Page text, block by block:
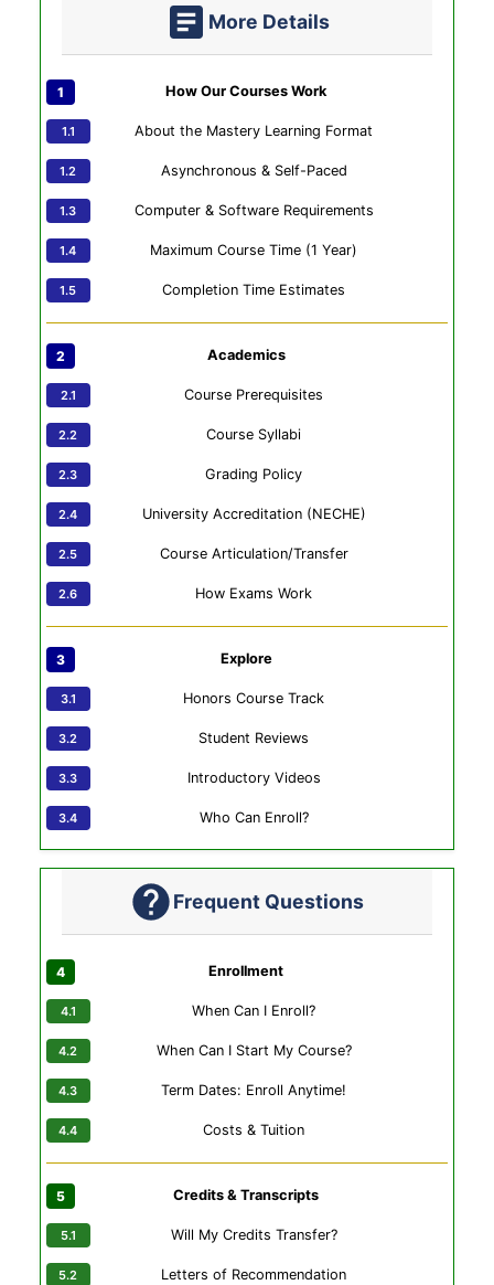
More Details
How Our Courses Work
About the Mastery Learning Format
Asynchronous & Self-Paced
Computer & Software Requirements
Maximum Course Time (1 Year)
Completion Time Estimates
Academics
Course Prerequisites
Course Syllabi
Grading Policy
University Accreditation (NECHE)
Course Articulation/Transfer
How Exams Work
Explore
Honors Course Track
Student Reviews
Introductory Videos
Who Can Enroll?
Frequent Questions
Enrollment
When Can I Enroll?
When Can I Start My Course?
Term Dates: Enroll Anytime!
Costs & Tuition
Credits & Transcripts
Will My Credits Transfer?
Letters of Recommendation